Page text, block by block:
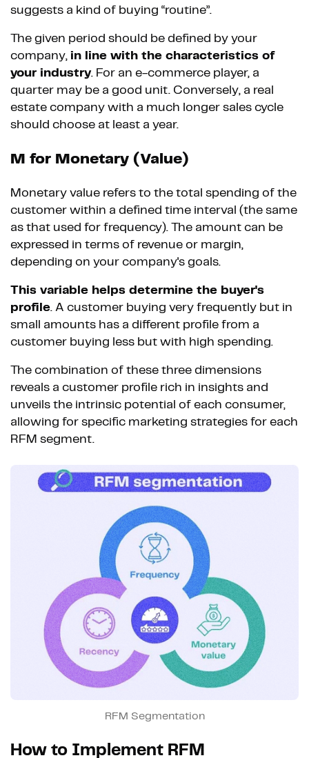
suggests a kind of buying “routine”.
The given period should be defined by your
company, in line with the characteristics of
your industry. For an e-commerce player, a
quarter may be a good unit. Conversely, a real
estate company with a much longer sales cycle
should choose at least a year.
M for Monetary (Value)
Monetary value refers to the total spending of the
customer within a defined time interval (the same
as that used for frequency). The amount can be
expressed in terms of revenue or margin,
depending on your company's goals.
This variable helps determine the buyer's
profile. A customer buying very frequently but in
small amounts has a different profile from a
customer buying less but with high spending.
The combination of these three dimensions
reveals a customer profile rich in insights and
unveils the intrinsic potential of each consumer,
allowing for specific marketing strategies for each
RFM segment.
RFM Segmentation
How to Implement RFM